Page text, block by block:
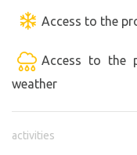
Access to the
Access to the
weather
activities